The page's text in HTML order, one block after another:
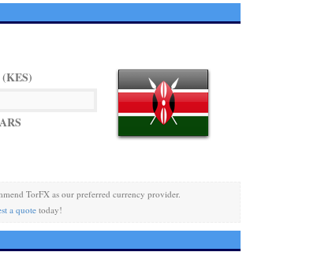
TorFX as our preferred currency provider.
a quotetoday!